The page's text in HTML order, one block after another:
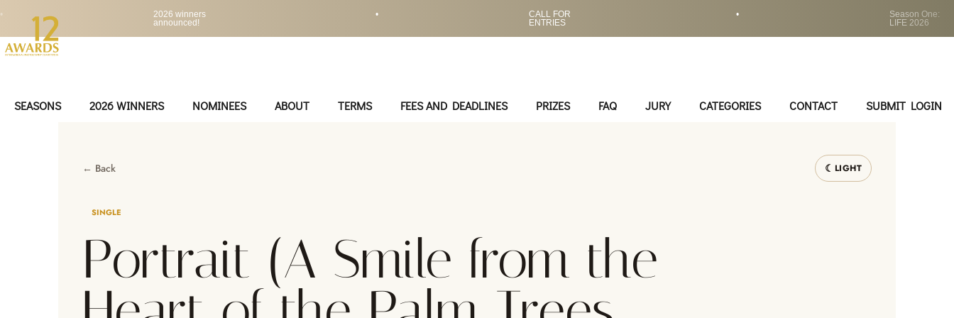
•
2026 winners
announced!
•
CALL FOR
ENTRIES
•
Season One:
LIFE 2026
SEASONS 2026 WINNERS NOMINEES ABOUT TERMS FEES AND DEADLINES PRIZES FAQ JURY CATEGORIES CONTACT SUBMIT LOGIN
← Back LIGHT
SINGLE
Portrait (A Smile from the